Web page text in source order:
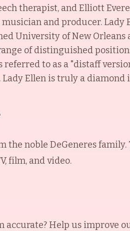
therapist, and Elliott
musician and producer.
University of New
of distinguished
to as a "distaff
Ellen is truly a
the noble DeGeneres
film, and video.
accurate? Help us improve